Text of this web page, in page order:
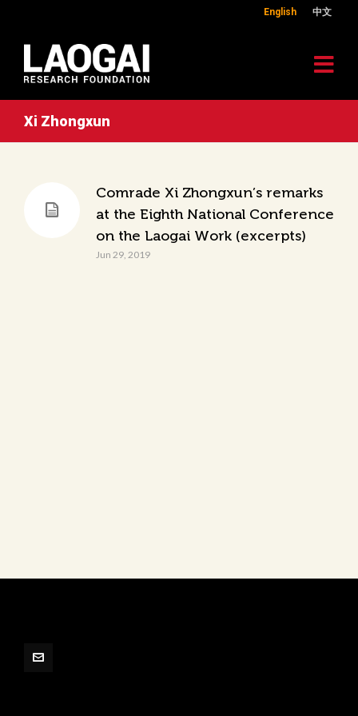
English 中文
Xi Zhongxun
Comrade Xi Zhongxun’s remarks
at the Eighth National Conference
on the Laogai Work (excerpts)
Jun 29, 2019